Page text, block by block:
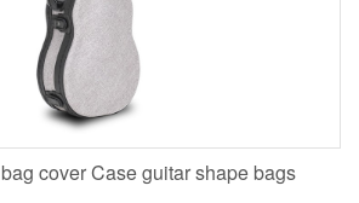
cover Case guitar shape bags